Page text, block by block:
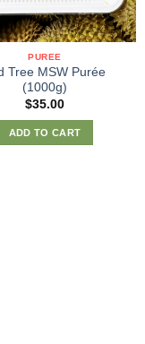
PUREE
Tree MSW Purée
(1000g)
$35.00
ADD TO CART